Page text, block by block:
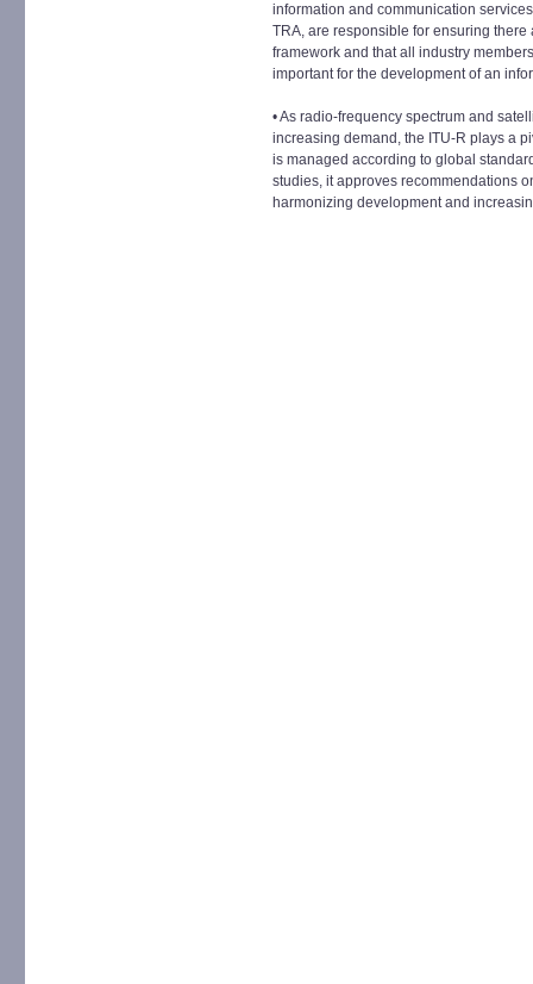
information and communication
TRA, are responsible for ensuring
framework and that all industry
important for the development of an
• As radio-frequency spectrum and
increasing demand, the ITU-R plays a
is managed according to global
studies, it approves recommendations
harmonizing development and